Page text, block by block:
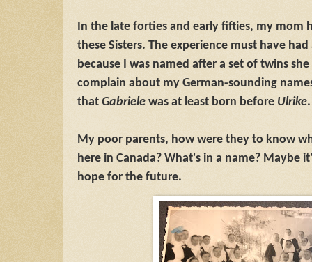
In the late forties and early fifties, my mom
these Sisters. The experience must have
because I was named after a set of twins
complain about my German-sounding
that Gabriele was at least born before Ulrike
My poor parents, how were they to know
here in Canada? What's in a name? Maybe
hope for the future.